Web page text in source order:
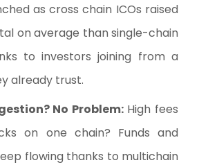
as cross chain ICOs raised
on average than single-chain
to investors joining from a
already trust.
No Problem:High fees
on one chain? Funds and
flowing thanks to multichain